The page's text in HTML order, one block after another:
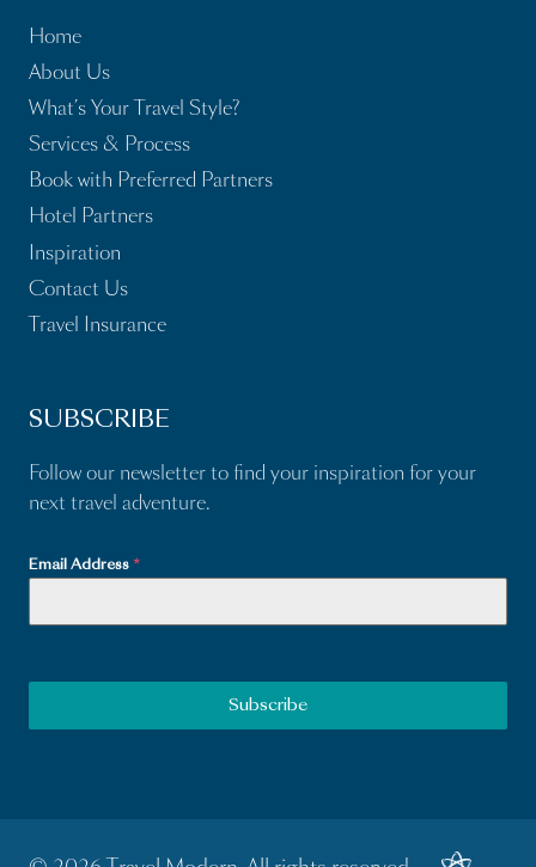
Home
About Us
What’s Your Travel Style?
Services & Process
Book with Preferred Partners
Hotel Partners
Inspiration
Contact Us
Travel Insurance
SUBSCRIBE
Follow our newsletter to find your inspiration for your
next travel adventure.
Email Address *
Subscribe